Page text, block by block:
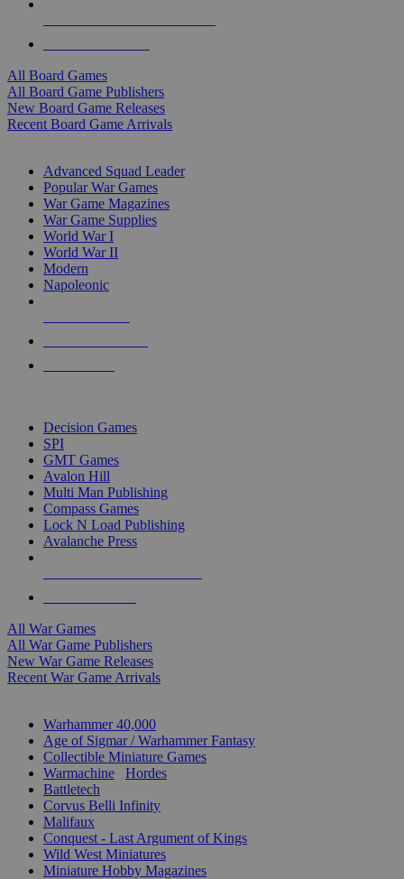
All Board Games
All Board Game Publishers
New Board Game Releases
Recent Board Game Arrivals
Advanced Squad Leader
Popular War Games
War Game Magazines
War Game Supplies
World War I
World War II
Modern
Napoleonic
Decision Games
SPI
GMT Games
Avalon Hill
Multi Man Publishing
Compass Games
Lock N Load Publishing
Avalanche Press
All War Games
All War Game Publishers
New War Game Releases
Recent War Game Arrivals
Warhammer 40,000
Age of Sigmar / Warhammer Fantasy
Collectible Miniature Games
Warmachine
Hordes
Battletech
Corvus Belli Infinity
Malifaux
Conquest - Last Argument of Kings
Wild West Miniatures
Miniature Hobby Magazines